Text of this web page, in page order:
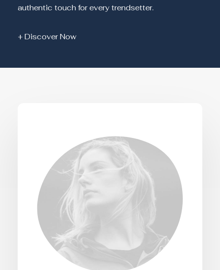
authentic touch for every trendsetter.
+ Discover Now